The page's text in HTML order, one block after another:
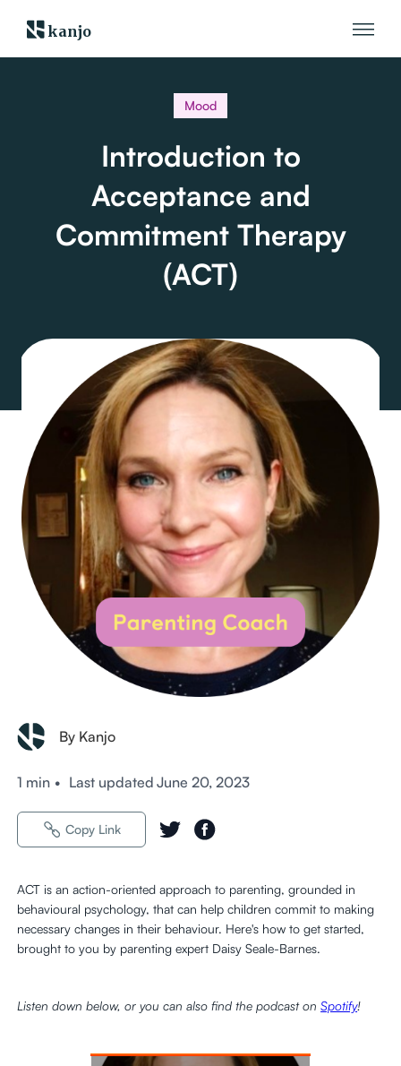
kanjo
Mood
Introduction to
Acceptance and
Commitment Therapy
(ACT)
By Kanjo
1 min • Last updated June 20, 2023
Copy Link
ACT is an action-oriented approach to parenting, grounded in
behavioural psychology, that can help children commit to making
necessary changes in their behaviour. Here's how to get started,
brought to you by parenting expert Daisy Seale-Barnes.
Listen down below, or you can also find the podcast onSpotify!